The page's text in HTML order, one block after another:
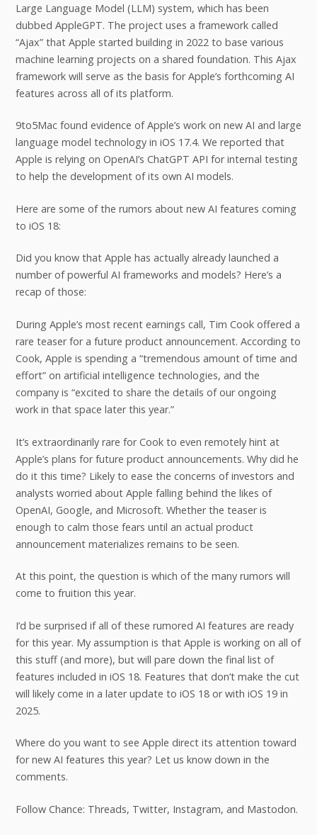
Large Language Model (LLM) system, which has been
dubbed AppleGPT. The project uses a framework called
“Ajax” that Apple started building in 2022 to base various
machine learning projects on a shared foundation. This Ajax
framework will serve as the basis for Apple’s forthcoming AI
features across all of its platform.
9to5Mac found evidence of Apple’s work on new AI and large
language model technology in iOS 17.4. We reported that
Apple is relying on OpenAI’s ChatGPT API for internal testing
to help the development of its own AI models.
Here are some of the rumors about new AI features coming
to iOS 18:
Did you know that Apple has actually already launched a
number of powerful AI frameworks and models? Here’s a
recap of those:
During Apple’s most recent earnings call, Tim Cook offered a
rare teaser for a future product announcement. According to
Cook, Apple is spending a “tremendous amount of time and
effort” on artificial intelligence technologies, and the
company is “excited to share the details of our ongoing
work in that space later this year.”
It’s extraordinarily rare for Cook to even remotely hint at
Apple’s plans for future product announcements. Why did he
do it this time? Likely to ease the concerns of investors and
analysts worried about Apple falling behind the likes of
OpenAI, Google, and Microsoft. Whether the teaser is
enough to calm those fears until an actual product
announcement materializes remains to be seen.
At this point, the question is which of the many rumors will
come to fruition this year.
I’d be surprised if all of these rumored AI features are ready
for this year. My assumption is that Apple is working on all of
this stuff (and more), but will pare down the final list of
features included in iOS 18. Features that don’t make the cut
will likely come in a later update to iOS 18 or with iOS 19 in
2025.
Where do you want to see Apple direct its attention toward
for new AI features this year? Let us know down in the
comments.
Follow Chance: Threads, Twitter, Instagram, and Mastodon.